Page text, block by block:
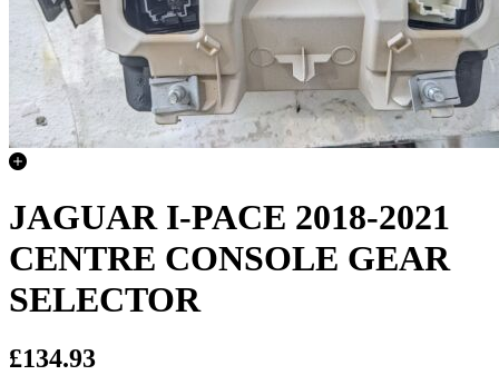
JAGUAR I-PACE 2018-2021
CENTRE CONSOLE GEAR
SELECTOR
£134.93